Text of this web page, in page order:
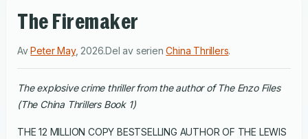
The Firemaker
AvPeter May, 2026.Del av serienChina Thrillers.
The explosive crime thriller from the author of The Enzo Files
(The China Thrillers Book 1)
THE 12 MILLION COPY BESTSELLING AUTHOR OF THE LEWIS